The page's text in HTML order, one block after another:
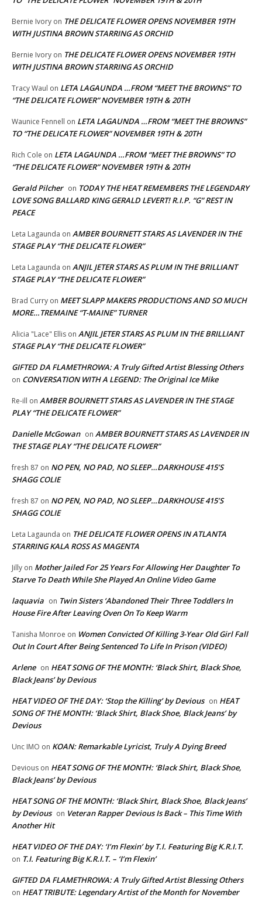
Bernie Ivory on THE DELICATE FLOWER OPENS NOVEMBER 19TH
WITH JUSTINA BROWN STARRING AS ORCHID
Bernie Ivory on THE DELICATE FLOWER OPENS NOVEMBER 19TH
WITH JUSTINA BROWN STARRING AS ORCHID
Tracy Waul on LETA LAGAUNDA …FROM “MEET THE BROWNS” TO
“THE DELICATE FLOWER” NOVEMBER 19TH & 20TH
Waunice Fennell on LETA LAGAUNDA …FROM “MEET THE BROWNS”
TO “THE DELICATE FLOWER” NOVEMBER 19TH & 20TH
Rich Cole on LETA LAGAUNDA …FROM “MEET THE BROWNS” TO
“THE DELICATE FLOWER” NOVEMBER 19TH & 20TH
Gerald Pilcher on TODAY THE HEAT REMEMBERS THE LEGENDARY
LOVE SONG BALLARD KING GERALD LEVERT! R.I.P. “G” REST IN
PEACE
Leta Lagaunda on AMBER BOURNETT STARS AS LAVENDER IN THE
STAGE PLAY “THE DELICATE FLOWER”
Leta Lagaunda on ANJIL JETER STARS AS PLUM IN THE BRILLIANT
STAGE PLAY “THE DELICATE FLOWER”
Brad Curry on MEET SLAPP MAKERS PRODUCTIONS AND SO MUCH
MORE…TREMAINE “T-MAINE” TURNER
Alicia "Lace" Ellis on ANJIL JETER STARS AS PLUM IN THE BRILLIANT
STAGE PLAY “THE DELICATE FLOWER”
GIFTED DA FLAMETHROWA: A Truly Gifted Artist Blessing Others
on CONVERSATION WITH A LEGEND: The Original Ice Mike
Re-ill on AMBER BOURNETT STARS AS LAVENDER IN THE STAGE
PLAY “THE DELICATE FLOWER”
Danielle McGowan on AMBER BOURNETT STARS AS LAVENDER IN
THE STAGE PLAY “THE DELICATE FLOWER”
fresh 87 on NO PEN, NO PAD, NO SLEEP…DARKHOUSE 415’S
SHAGG COLIE
fresh 87 on NO PEN, NO PAD, NO SLEEP…DARKHOUSE 415’S
SHAGG COLIE
Leta Lagaunda on THE DELICATE FLOWER OPENS IN ATLANTA
STARRING KALA ROSS AS MAGENTA
Jilly on Mother Jailed For 25 Years For Allowing Her Daughter To
Starve To Death While She Played An Online Video Game
laquavia on Twin Sisters ‘Abandoned Their Three Toddlers In
House Fire After Leaving Oven On To Keep Warm
Tanisha Monroe on Women Convicted Of Killing 3-Year Old Girl Fall
Out In Court After Being Sentenced To Life In Prison (VIDEO)
Arlene on HEAT SONG OF THE MONTH: ‘Black Shirt, Black Shoe,
Black Jeans’ by Devious
HEAT VIDEO OF THE DAY: ‘Stop the Killing’ by Devious on HEAT
SONG OF THE MONTH: ‘Black Shirt, Black Shoe, Black Jeans’ by
Devious
Unc IMO on KOAN: Remarkable Lyricist, Truly A Dying Breed
Devious on HEAT SONG OF THE MONTH: ‘Black Shirt, Black Shoe,
Black Jeans’ by Devious
HEAT SONG OF THE MONTH: ‘Black Shirt, Black Shoe, Black Jeans’
by Devious on Veteran Rapper Devious Is Back – This Time With
Another Hit
HEAT VIDEO OF THE DAY: ‘I’m Flexin’ by T.I. Featuring Big K.R.I.T.
on T.I. Featuring Big K.R.I.T. – ‘I’m Flexin’
GIFTED DA FLAMETHROWA: A Truly Gifted Artist Blessing Others
on HEAT TRIBUTE: Legendary Artist of the Month for November